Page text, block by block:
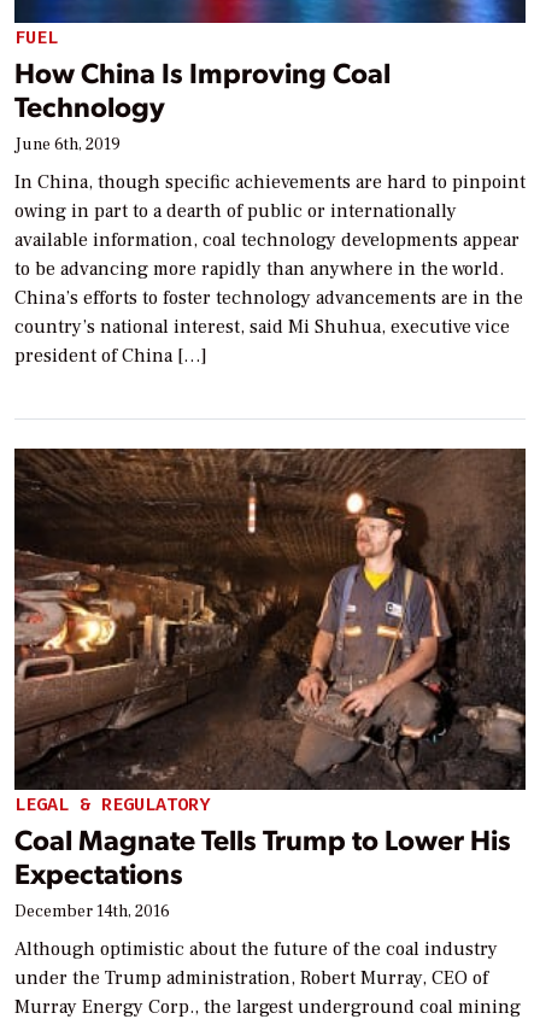
FUEL
How China Is Improving Coal
Technology
June 6th, 2019
In China, though specific achievements are hard to pinpoint
owing in part to a dearth of public or internationally
available information, coal technology developments appear
to be advancing more rapidly than anywhere in the world.
China’s efforts to foster technology advancements are in the
country’s national interest, said Mi Shuhua, executive vice
president of China […]
LEGAL & REGULATORY
Coal Magnate Tells Trump to Lower His
Expectations
December 14th, 2016
Although optimistic about the future of the coal industry
under the Trump administration, Robert Murray, CEO of
Murray Energy Corp., the largest underground coal mining